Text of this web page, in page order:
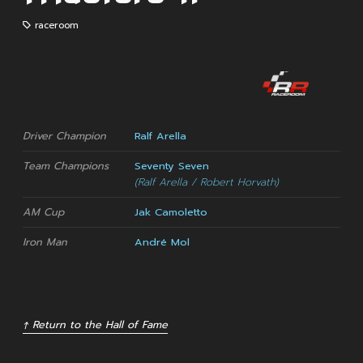
raceroom
Driver Champion
Ralf Arella
Team Champions
Seventy Seven
(Ralf Arella / Robert Horvath)
AM Cup
Jak Camoletto
Iron Man
André Mol
↑ Return to the Hall of Fame